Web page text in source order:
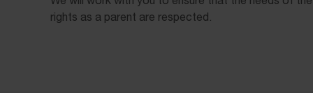
rights as a parent are respected.